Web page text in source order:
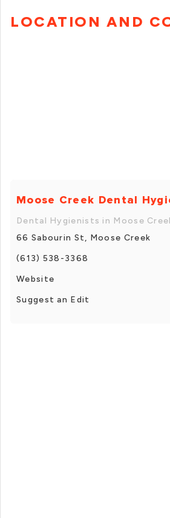
LOCATION AND
Moose Creek Dental
Dental Hygienists in Moose
66 Sabourin St, Moose Creek
(613) 538-3368
Website
Suggest an Edit